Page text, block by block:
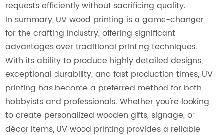
requests efficiently without sacrificing quality.
In summary, UV wood printing is a game-changer
for the crafting industry, offering significant
advantages over traditional printing techniques.
With its ability to produce highly detailed designs,
exceptional durability, and fast production times, UV
printing has become a preferred method for both
hobbyists and professionals. Whether you're looking
to create personalized wooden gifts, signage, or
décor items, UV wood printing provides a reliable